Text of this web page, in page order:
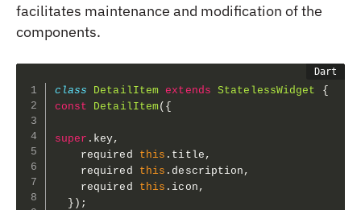
facilitates maintenance and modification of the
components.
class DetailItem extends StatelessWidget
{
const
DetailItem( {
super . key,
    required
this . title ,
    required
this . description ,
    required
this . icon ,
} ) ;